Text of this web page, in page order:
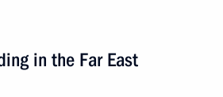
in the Far East